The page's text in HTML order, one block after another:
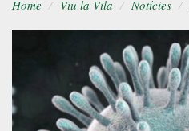
Home Viu la Vila Notícies